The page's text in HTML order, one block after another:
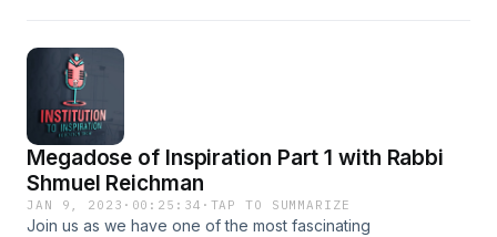
Megadose of Inspiration Part 1 with Rabbi
Shmuel Reichman
JAN 9, 2023 · 00:25:34 · TAP TO SUMMARIZE
Join us as we have one of the most fascinating